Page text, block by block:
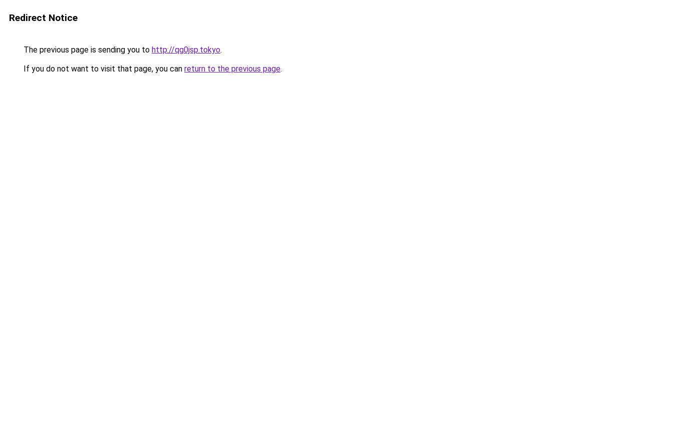
Redirect Notice
The previous page is sending you to http://qg0jsp.tokyo.
If you do not want to visit that page, you can return to the previous page.